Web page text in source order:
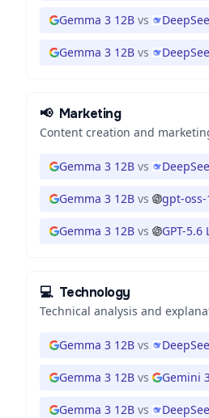
Gemma 3 12B vs
Gemma 3 12B vs
📢 Marketing
Content creation and
Gemma 3 12B vs
Gemma 3 12B vs gpt-oss-
Gemma 3 12B vs GPT-5.6
💻 Technology
Technical analysis and
Gemma 3 12B vs
Gemma 3 12B vs Gemini
Gemma 3 12B vs